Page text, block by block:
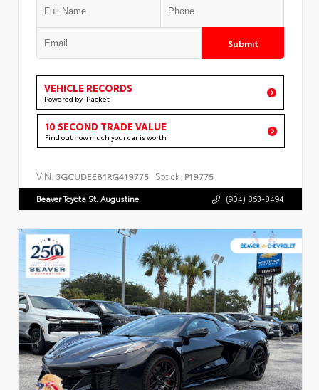
Submit
VEHICLE RECORDS
Powered by iPacket
10 SECOND TRADE VALUE
Find out how much your car is worth
VIN: 3GCUDEE81RG419775 Stock: P19775
Beaver Toyota St. Augustine (904) 863-8494